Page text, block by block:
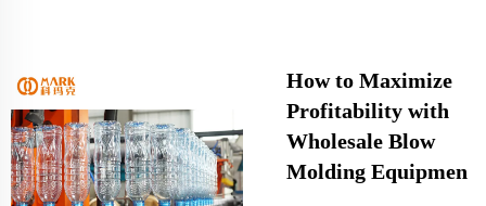
How to Maximize
Profitability with
Wholesale Blow
Molding Equipmen